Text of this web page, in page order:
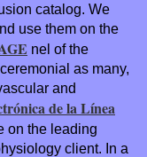
catalog. We
use them on the
nel of the
as many,
and
de la Línea
on the leading
client. In a